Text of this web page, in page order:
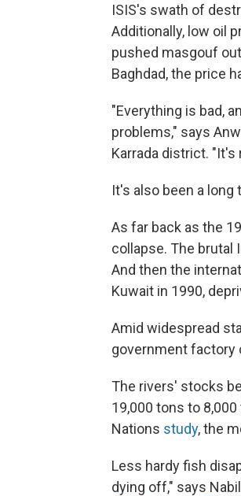
ISIS's swath of
Additionally, low oil
pushed masgouf
Baghdad, the price
"Everything is bad,
problems," says
Karrada district. "It's
It's also been a long
As far back as the
collapse. The brutal
And then the
Kuwait in 1990,
Amid widespread
government factory
The rivers' stocks
19,000 tons to
Nations study, the
Less hardy fish
dying off," says